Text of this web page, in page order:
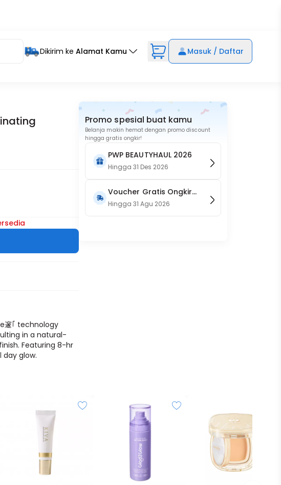
Dikirim ke Alamat Kamu Masuk / Daftar
邃｢ technology
in a natural-
Featuring 8-hr
glow.
Promo spesial buat kamu
Belanja makin hemat dengan promo discount
hingga gratis ongkir!
PWP BEAUTYHAUL 2026
Hingga31 Des 2026
Voucher Gratis Ongkir
15RB (Only on Website)
Hingga31 Agu 2026